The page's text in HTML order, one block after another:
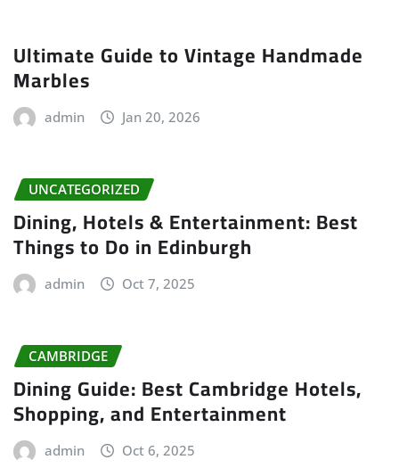
Ultimate Guide to Vintage Handmade
Marbles
admin Jan 20, 2026
UNCATEGORIZED
Dining, Hotels & Entertainment: Best
Things to Do in Edinburgh
admin Oct 7, 2025
CAMBRIDGE
Dining Guide: Best Cambridge Hotels,
Shopping, and Entertainment
admin Oct 6, 2025